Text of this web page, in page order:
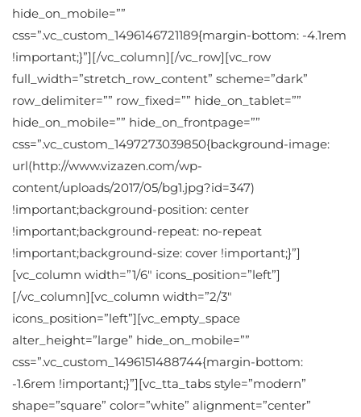
hide_on_mobile=””
css=”.vc_custom_1496146721189{margin-bottom: -4.1rem
!important;}”][/vc_column][/vc_row][vc_row
full_width=”stretch_row_content” scheme=”dark”
row_delimiter=”” row_fixed=”” hide_on_tablet=””
hide_on_mobile=”” hide_on_frontpage=””
css=”.vc_custom_1497273039850{background-image:
url(http://www.vizazen.com/wp-
content/uploads/2017/05/bg1.jpg?id=347)
!important;background-position: center
!important;background-repeat: no-repeat
!important;background-size: cover !important;}”]
[vc_column width=”1/6″ icons_position=”left”]
[/vc_column][vc_column width=”2/3″
icons_position=”left”][vc_empty_space
alter_height=”large” hide_on_mobile=””
css=”.vc_custom_1496151488744{margin-bottom:
-1.6rem !important;}”][vc_tta_tabs style=”modern”
shape=”square” color=”white” alignment=”center”